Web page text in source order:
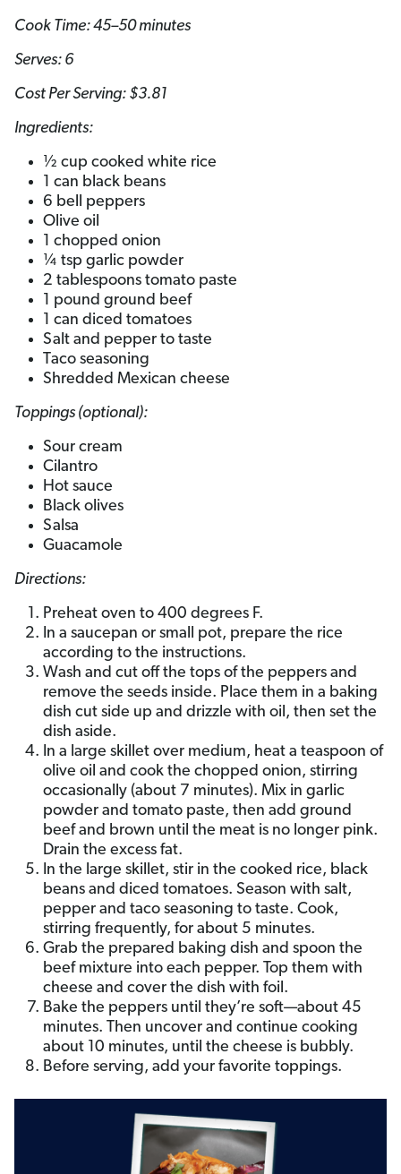
Cook Time: 45–50 minutes
Serves: 6
Cost Per Serving: $3.81
Ingredients:
½ cup cooked white rice
1 can black beans
6 bell peppers
Olive oil
1 chopped onion
¼ tsp garlic powder
2 tablespoons tomato paste
1 pound ground beef
1 can diced tomatoes
Salt and pepper to taste
Taco seasoning
Shredded Mexican cheese
Toppings (optional):
Sour cream
Cilantro
Hot sauce
Black olives
Salsa
Guacamole
Directions:
Preheat oven to 400 degrees F.
In a saucepan or small pot, prepare the rice
according to the instructions.
Wash and cut off the tops of the peppers and
remove the seeds inside. Place them in a baking
dish cut side up and drizzle with oil, then set the
dish aside.
In a large skillet over medium, heat a teaspoon of
olive oil and cook the chopped onion, stirring
occasionally (about 7 minutes). Mix in garlic
powder and tomato paste, then add ground
beef and brown until the meat is no longer pink.
Drain the excess fat.
In the large skillet, stir in the cooked rice, black
beans and diced tomatoes. Season with salt,
pepper and taco seasoning to taste. Cook,
stirring frequently, for about 5 minutes.
Grab the prepared baking dish and spoon the
beef mixture into each pepper. Top them with
cheese and cover the dish with foil.
Bake the peppers until they’re soft—about 45
minutes. Then uncover and continue cooking
about 10 minutes, until the cheese is bubbly.
Before serving, add your favorite toppings.